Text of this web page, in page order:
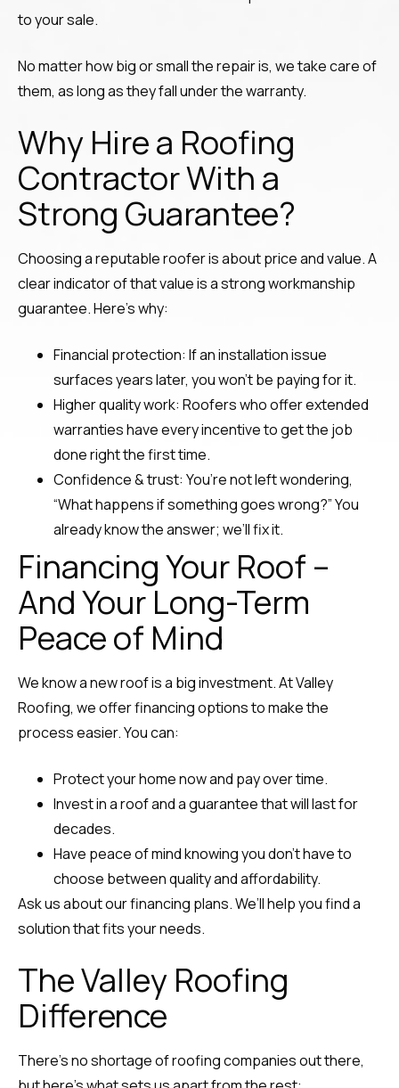
to your sale.
No matter how big or small the repair is, we take care of
them, as long as they fall under the warranty.
Why Hire a Roofing
Contractor With a
Strong Guarantee?
Choosing a reputable roofer is about price and value. A
clear indicator of that value is a strong workmanship
guarantee. Here’s why:
Financial protection: If an installation issue
surfaces years later, you won’t be paying for it.
Higher quality work: Roofers who offer extended
warranties have every incentive to get the job
done right the first time.
Confidence & trust: You’re not left wondering,
“What happens if something goes wrong?” You
already know the answer; we’ll fix it.
Financing Your Roof –
And Your Long-Term
Peace of Mind
We know a new roof is a big investment. At Valley
Roofing, we offer financing options to make the
process easier. You can:
Protect your home now and pay over time.
Invest in a roof and a guarantee that will last for
decades.
Have peace of mind knowing you don’t have to
choose between quality and affordability.
Ask us about our financing plans. We’ll help you find a
solution that fits your needs.
The Valley Roofing
Difference
There’s no shortage of roofing companies out there,